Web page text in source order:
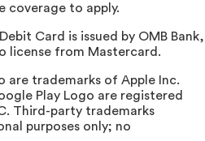
coverage to apply.
Card is issued by OMB Bank,
license from Mastercard.
are trademarks of Apple Inc.
Play Logo are registered
Third-party trademarks
purposes only; no